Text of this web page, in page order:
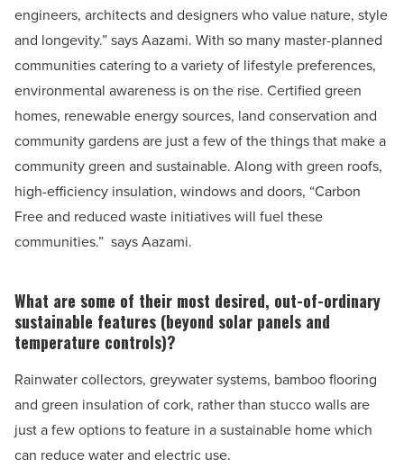
engineers, architects and designers who value nature, style
and longevity.” says Aazami. With so many master-planned
communities catering to a variety of lifestyle preferences,
environmental awareness is on the rise. Certified green
homes, renewable energy sources, land conservation and
community gardens are just a few of the things that make a
community green and sustainable. Along with green roofs,
high-efficiency insulation, windows and doors, “Carbon
Free and reduced waste initiatives will fuel these
communities.” says Aazami.
What are some of their most desired, out-of-ordinary
sustainable features (beyond solar panels and
temperature controls)?
Rainwater collectors, greywater systems, bamboo flooring
and green insulation of cork, rather than stucco walls are
just a few options to feature in a sustainable home which
can reduce water and electric use.